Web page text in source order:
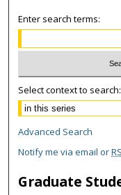
Enter search terms:
Select context to search:
Advanced Search
Notify me via email or
Graduate